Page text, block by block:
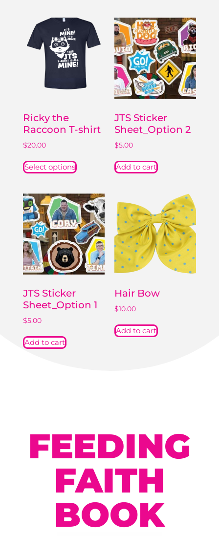
Ricky the
Raccoon T-shirt
$20.00
Select options
JTS Sticker
Sheet_Option 2
$5.00
Add to cart
JTS Sticker
Sheet_Option 1
$5.00
Add to cart
Hair Bow
$10.00
Add to cart
FEEDING
FAITH
BOOK